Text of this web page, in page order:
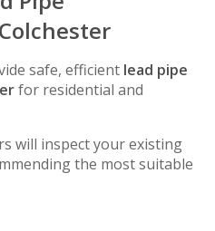
safe, efficient lead pipe
for residential and
will inspect your existing
the most suitable